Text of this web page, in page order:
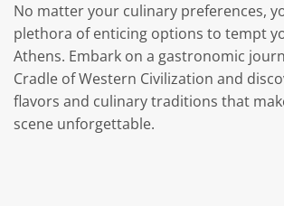
No matter your culinary preferences,
plethora of enticing options to tempt
Athens. Embark on a gastronomic
Cradle of Western Civilization and
flavors and culinary traditions that
scene unforgettable.